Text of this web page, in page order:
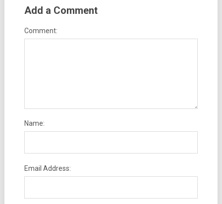
Add a Comment
Comment:
Name:
Email Address: